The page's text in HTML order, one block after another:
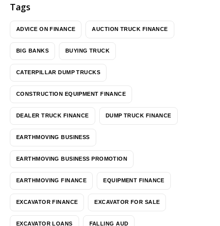
Tags
ADVICE ON FINANCE AUCTION TRUCK FINANCE
BIG BANKS BUYING TRUCK
CATERPILLAR DUMP TRUCKS
CONSTRUCTION EQUIPMENT FINANCE
DEALER TRUCK FINANCE DUMP TRUCK FINANCE
EARTHMOVING BUSINESS
EARTHMOVING BUSINESS PROMOTION
EARTHMOVING FINANCE EQUIPMENT FINANCE
EXCAVATOR FINANCE EXCAVATOR FOR SALE
EXCAVATOR LOANS FALLING AUD